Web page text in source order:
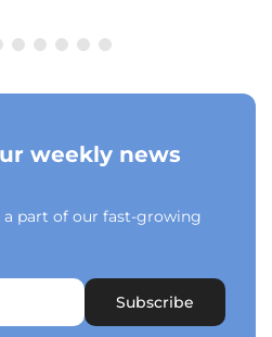
weekly news
part of our fast-growing
Subscribe